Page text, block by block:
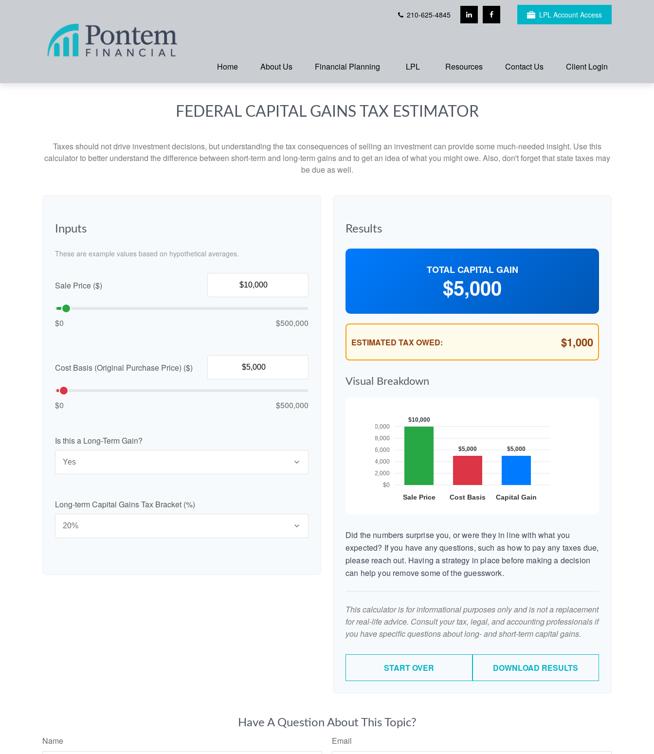
210-625-4845 LPL Account Access
Home About Us Financial Planning LPL Resources Contact Us Client Login
FEDERAL CAPITAL GAINS TAX ESTIMATOR
Taxes should not drive investment decisions, but understanding the tax consequences of selling an investment can provide some much-needed insight. Use this
calculator to better understand the difference between short-term and long-term gains and to get an idea of what you might owe. Also, don't forget that state taxes may
be due as well.
Inputs
These are example values based on hypothetical averages.
Sale Price ($)
$0 $500,000
Cost Basis (Original Purchase Price) ($)
$0 $500,000
Is this a Long-Term Gain?
Long-term Capital Gains Tax Bracket (%)
Results
TOTAL CAPITAL GAIN
$5,000
ESTIMATED TAX OWED: $1,000
Visual Breakdown
Did the numbers surprise you, or were they in line with what you
expected? If you have any questions, such as how to pay any taxes due,
please reach out. Having a strategy in place before making a decision
can help you remove some of the guesswork.
This calculator is for informational purposes only and is not a replacement
for real-life advice. Consult your tax, legal, and accounting professionals if
you have specific questions about long- and short-term capital gains.
START OVER DOWNLOAD RESULTS
Have A Question About This Topic?
Name Email